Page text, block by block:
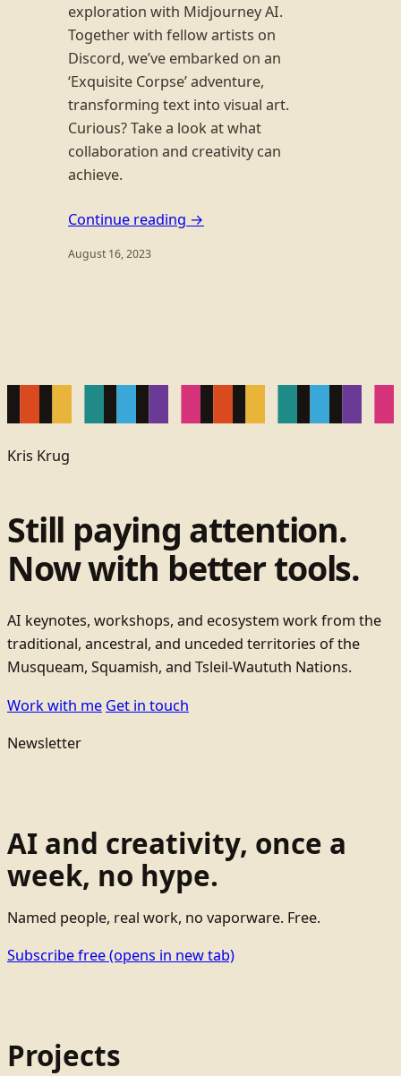
exploration with Midjourney AI.
Together with fellow artists on
Discord, we’ve embarked on an
‘Exquisite Corpse’ adventure,
transforming text into visual art.
Curious? Take a look at what
collaboration and creativity can
achieve.
Continue reading →
August 16, 2023
Kris Krug
Still paying attention.
Now with better tools.
AI keynotes, workshops, and ecosystem work from the
traditional, ancestral, and unceded territories of the
Musqueam, Squamish, and Tsleil-Waututh Nations.
Work with me Get in touch
Newsletter
AI and creativity, once a
week, no hype.
Named people, real work, no vaporware. Free.
Subscribe free(opens in new tab)
Projects